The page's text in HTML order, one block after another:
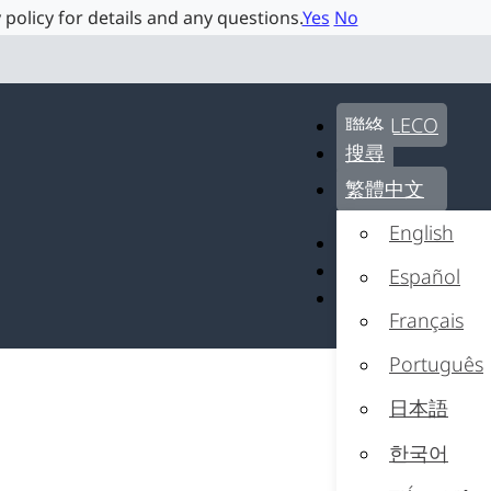
聯絡 LECO
搜尋
繁體中文
English
Español
Français
Português
日本語
한국어
聯絡 LECO
搜尋
繁體中文
for details and any questions.Yes No